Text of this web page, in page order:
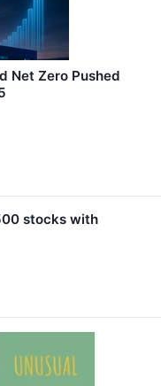
Net Zero Pushed
stocks with